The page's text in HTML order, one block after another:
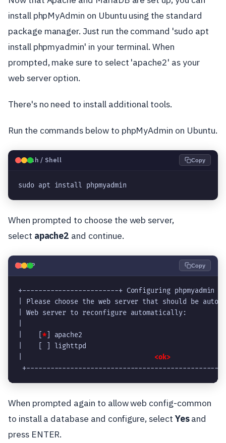
install phpMyAdmin on Ubuntu using the standard
package manager. Just run the command 'sudo apt
install phpmyadmin' in your terminal. When
prompted, make sure to select 'apache2' as your
web server option.
There's no need to install additional tools.
Run the commands below to phpMyAdmin on Ubuntu.
🐧Bash / Shell Copy
sudo apt install phpmyadmin
When prompted to choose the web server,
select apache2 and continue.
🐘PHP Copy
+------------------------+ Configuring
| Please choose the web server that should be
| Web server to reconfigure automatically:
*] apache2
|    [ ] lighttpd
<ok>
When prompted again to allow web config-common
to install a database and configure, select Yesand
press ENTER.